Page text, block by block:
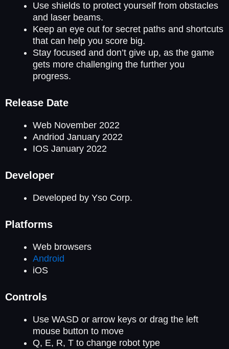
Use shields to protect yourself from obstacles
and laser beams.
Keep an eye out for secret paths and shortcuts
that can help you score big.
Stay focused and don’t give up, as the game
gets more challenging the further you
progress.
Release Date
Web November 2022
Andriod January 2022
IOS January 2022
Developer
Developed by Yso Corp.
Platforms
Web browsers
Android
iOS
Controls
Use WASD or arrow keys or drag the left
mouse button to move
Q, E, R, T to change robot type